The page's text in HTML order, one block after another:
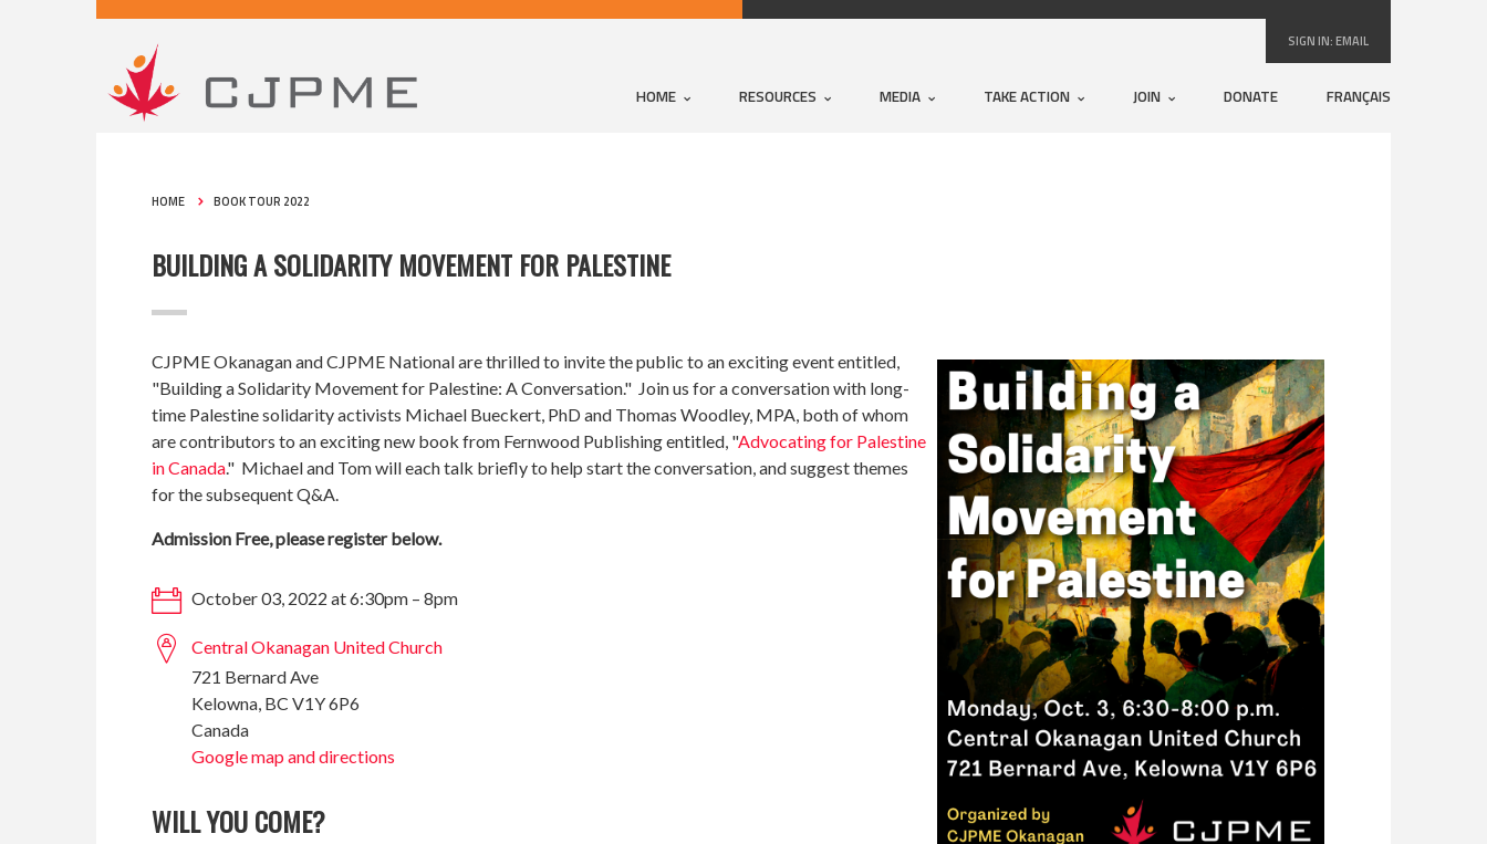
SIGN IN:EMAIL
HOME RESOURCES MEDIA TAKE ACTION JOIN DONATE FRANÇAIS
HOME BOOK TOUR 2022
BUILDING A SOLIDARITY MOVEMENT FOR PALESTINE
CJPME Okanagan and CJPME National are thrilled to invite the public to an exciting event entitled,
"Building a Solidarity Movement for Palestine: A Conversation." Join us for a conversation with long-
time Palestine solidarity activists Michael Bueckert, PhD and Thomas Woodley, MPA, both of whom
are contributors to an exciting new book from Fernwood Publishing entitled, "Advocating for Palestine
in Canada." Michael and Tom will each talk briefly to help start the conversation, and suggest themes
for the subsequent Q&A.
Admission Free, please register below.
October 03, 2022 at 6:30pm – 8pm
Central Okanagan United Church
721 Bernard Ave
Kelowna, BC V1Y 6P6
Canada
Google map and directions
WILL YOU COME?